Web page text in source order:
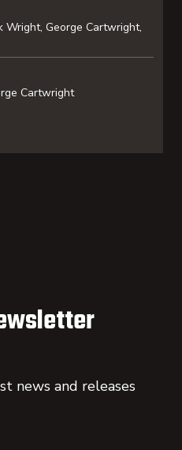
Wright, George Cartwright,
Cartwright
news and releases